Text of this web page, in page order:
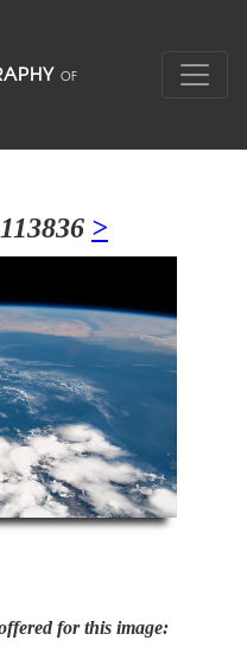
>
for this image: